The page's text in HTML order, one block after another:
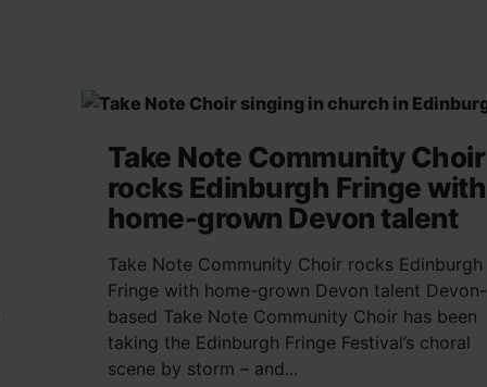
Take Note Community Choir
rocks Edinburgh Fringe with
home-grown Devon talent
Take Note Community Choir rocks Edinburgh
Fringe with home-grown Devon talent Devon-
based Take Note Community Choir has been
taking the Edinburgh Fringe Festival’s choral
scene by storm – and...